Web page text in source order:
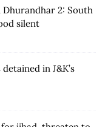
2: South
silent
in J&K’s